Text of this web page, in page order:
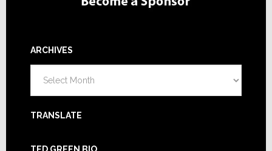
ARCHIVES
TRANSLATE